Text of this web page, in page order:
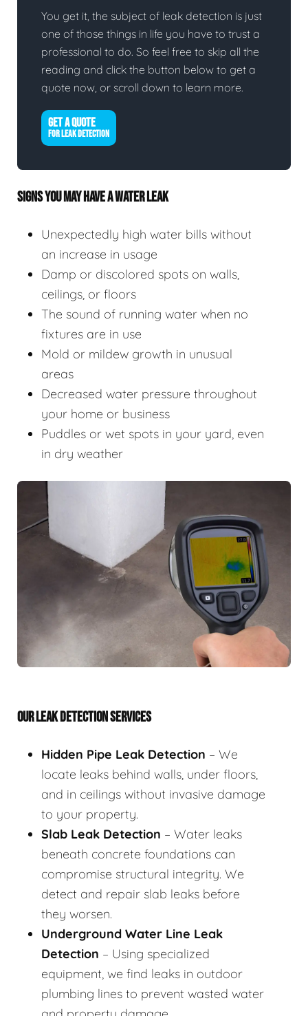
You get it, the subject of leak detection is just
one of those things in life you have to trust a
professional to do. So feel free to skip all the
reading and click the button below to get a
quote now, or scroll down to learn more.
GET A QUOTE
FOR LEAK DETECTION
SIGNS YOU MAY HAVE A WATER LEAK
Unexpectedly high water bills without
an increase in usage
Damp or discolored spots on walls,
ceilings, or floors
The sound of running water when no
fixtures are in use
Mold or mildew growth in unusual
areas
Decreased water pressure throughout
your home or business
Puddles or wet spots in your yard, even
in dry weather
OUR LEAK DETECTION SERVICES
Hidden Pipe Leak Detection – We
locate leaks behind walls, under floors,
and in ceilings without invasive damage
to your property.
Slab Leak Detection – Water leaks
beneath concrete foundations can
compromise structural integrity. We
detect and repair slab leaks before
they worsen.
Underground Water Line Leak
Detection – Using specialized
equipment, we find leaks in outdoor
plumbing lines to prevent wasted water